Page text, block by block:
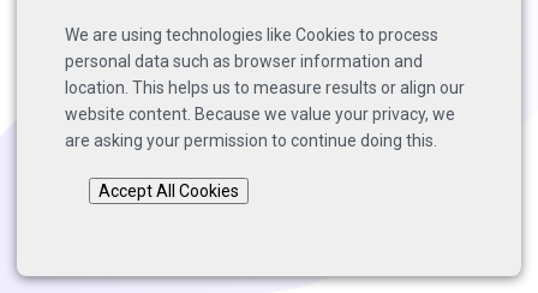
We are using technologies like Cookies to process
personal data such as browser information and
location. This helps us to measure results or align our
website content. Because we value your privacy, we
are asking your permission to continue doing this.
Accept All Cookies